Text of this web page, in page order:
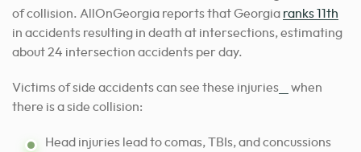
of collision. AllOnGeorgia reports that Georgia ranks 11th
in accidents resulting in death at intersections, estimating
about 24 intersection accidents per day.
Victims of side accidents can see these injuries
when
there is a side collision:
Head injuries lead to comas, TBIs, and concussions